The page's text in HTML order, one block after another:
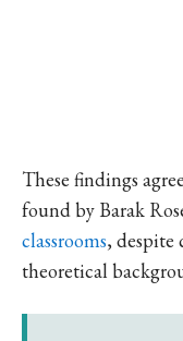
These findings
found by Barak
classrooms, despite
theoretical